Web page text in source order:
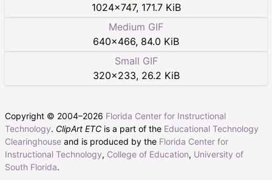
1024×747, 171.7 KiB
Medium GIF
640×466, 84.0 KiB
Small GIF
320×233, 26.2 KiB
Copyright © 2004–2026 Florida Center for Instructional
Technology. ClipArt ETC is a part of the Educational Technology
Clearinghouse and is produced by the Florida Center for
Instructional Technology, College of Education, University of
South Florida.